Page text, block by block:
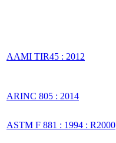
AAMI TIR45 : 2012
ARINC 805 : 2014
ASTM F 881 : 1994 : R2000